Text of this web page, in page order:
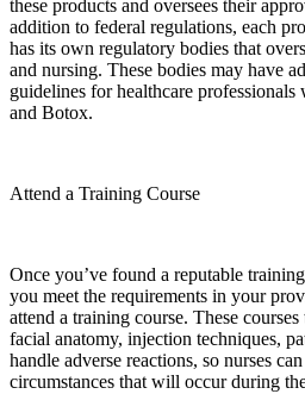
these products and oversees their
addition to federal regulations, each
has its own regulatory bodies that
and nursing. These bodies may have
guidelines for healthcare
and Botox.
Attend a Training Course
Once you’ve found a reputable
you meet the requirements in your
attend a training course. These
facial anatomy, injection techniques,
handle adverse reactions, so nurses
circumstances that will occur during